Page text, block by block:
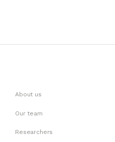
About us
Our team
Researchers